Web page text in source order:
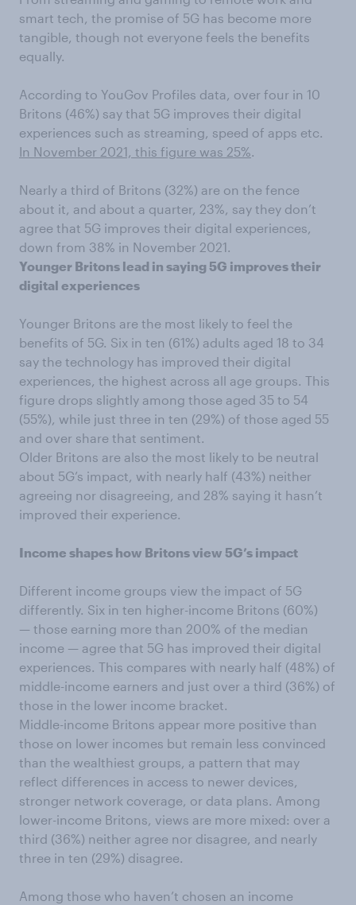
smart tech, the promise of 5G has become more
tangible, though not everyone feels the benefits
equally.
According to YouGov Profiles data, over four in 10
Britons (46%) say that 5G improves their digital
experiences such as streaming, speed of apps etc.
In November 2021, this figure was 25%.
Nearly a third of Britons (32%) are on the fence
about it, and about a quarter, 23%, say they don’t
agree that 5G improves their digital experiences,
down from 38% in November 2021.
Younger Britons lead in saying 5G improves their
digital experiences
Younger Britons are the most likely to feel the
benefits of 5G. Six in ten (61%) adults aged 18 to 34
say the technology has improved their digital
experiences, the highest across all age groups. This
figure drops slightly among those aged 35 to 54
(55%), while just three in ten (29%) of those aged 55
and over share that sentiment.
Older Britons are also the most likely to be neutral
about 5G’s impact, with nearly half (43%) neither
agreeing nor disagreeing, and 28% saying it hasn’t
improved their experience.
Income shapes how Britons view 5G’s impact
Different income groups view the impact of 5G
differently. Six in ten higher-income Britons (60%)
— those earning more than 200% of the median
income — agree that 5G has improved their digital
experiences. This compares with nearly half (48%) of
middle-income earners and just over a third (36%) of
those in the lower income bracket.
Middle-income Britons appear more positive than
those on lower incomes but remain less convinced
than the wealthiest groups, a pattern that may
reflect differences in access to newer devices,
stronger network coverage, or data plans. Among
lower-income Britons, views are more mixed: over a
third (36%) neither agree nor disagree, and nearly
three in ten (29%) disagree.
Among those who haven’t chosen an income